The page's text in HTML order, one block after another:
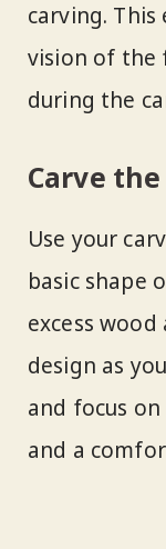
carving. This
vision of the
during the
Carve
Use your
basic shape
excess
design as
and focus
and a